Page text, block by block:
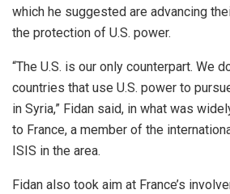
which he suggested are advancing
the protection of U.S. power.
“The U.S. is our only counterpart. We
countries that use U.S. power to
in Syria,” Fidan said, in what was
to France, a member of the
ISIS in the area.
Fidan also took aim at France’s